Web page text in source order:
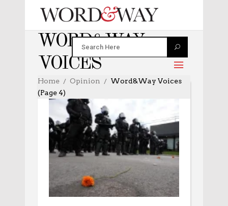
WORD&WAY
VOICES
Home Opinion
Word&Way Voices
(Page 4)